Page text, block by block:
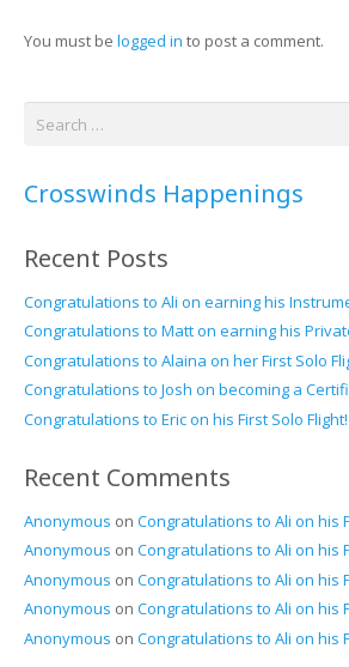
You must be logged in to post a comment.
Crosswinds Happenings
Recent Posts
Congratulations to Ali on earning his
Congratulations to Matt on earning his
Congratulations to Alaina on her First Solo
Congratulations to Josh on becoming a
Congratulations to Eric on his First Solo Flight!
Recent Comments
Anonymous on Congratulations to Ali on his
Anonymous on Congratulations to Ali on his
Anonymous on Congratulations to Ali on his
Anonymous on Congratulations to Ali on his
Anonymous on Congratulations to Ali on his